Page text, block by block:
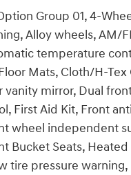
Group 01, 4-
Alloy wheels, AM/
temperature
Mats, Cloth/H-
mirror, Dual
First Aid Kit, Front
wheel independent
Bucket Seats,
tire pressure